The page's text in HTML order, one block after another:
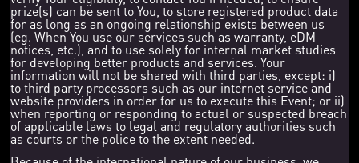
prize(s) can be sent to You, to store registered product data
for as long as an ongoing relationship exists between us
(eg. When You use our services such as warranty, eDM
notices, etc.), and to use solely for internal market studies
for developing better products and services. Your
information will not be shared with third parties, except: i)
to third party processors such as our internet service and
website providers in order for us to execute this Event; or ii)
when reporting or responding to actual or suspected breach
of applicable laws to legal and regulatory authorities such
as courts or the police to the extent needed.